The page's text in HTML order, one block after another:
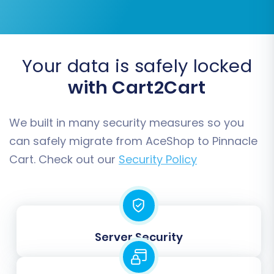
Step 6: Data Mapping
In this step, you'll map the customer groups and
corresponding fields in Pinnacle Cart. This
ensures data consistency and proper
categorization in your new store.
For example, you'll match "Pending" status from
AceShop orders to "Pending" in Pinnacle Cart, or
"Wholesale Customer" from AceShop to an
equivalent customer group in Pinnacle Cart.
Your data is safely locked
with Cart2Cart
We built in many security measures so you
can safely migrate from AceShop to Pinnacle
Cart. Check out our Security Policy
Server Security